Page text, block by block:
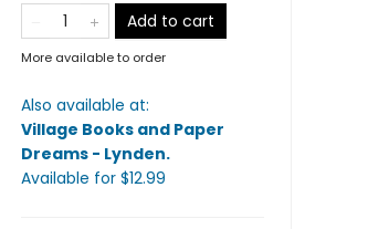
Add to cart
More available to order
Also available at:
Village Books and Paper
Dreams - Lynden.
Available for $12.99